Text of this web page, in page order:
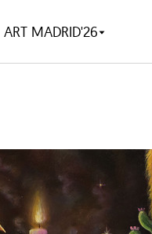
ART MADRID'26